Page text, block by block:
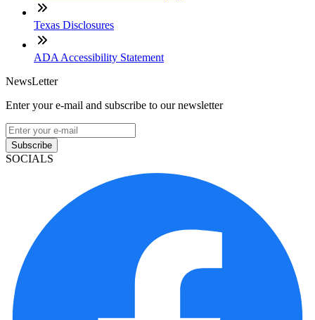
Texas Disclosures
ADA Accessibility Statement
NewsLetter
Enter your e-mail and subscribe to our newsletter
Subscribe
SOCIALS